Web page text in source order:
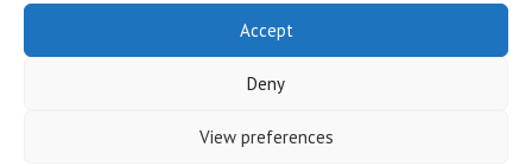
Accept
Deny
View preferences
TT Print
2025